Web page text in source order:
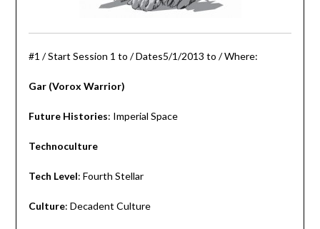
#1 / Start Session 1 to / Dates5/1/2013 to / Where:
Gar (Vorox Warrior)
Future Histories: Imperial Space
Technoculture
Tech Level: Fourth Stellar
Culture: Decadent Culture